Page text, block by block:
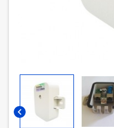
chevron_left